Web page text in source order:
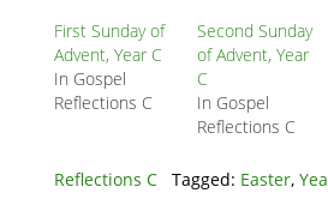
Block
First Sunday of
Advent, Year C
In Gospel
Reflections C
Second Sunday
of Advent, Year
C
In Gospel
Reflections C
Reflections C
Tagged: Easter,